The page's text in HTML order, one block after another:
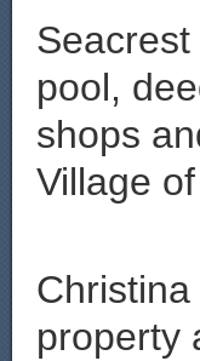
pool,
shops
Village
property